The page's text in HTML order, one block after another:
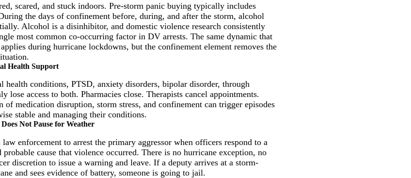
scared, and stuck indoors. Pre-storm panic buying typically includes
the days of confinement before, during, and after the storm, alcohol
Alcohol is a disinhibitor, and domestic violence research consistently
most common co-occurring factor in DV arrests. The same dynamic that
applies during hurricane lockdowns, but the confinement element removes the
Health Support
health conditions, PTSD, anxiety disorders, bipolar disorder, through
lose access to both. Pharmacies close. Therapists cancel appointments.
medication disruption, storm stress, and confinement can trigger episodes
stable and managing their conditions.
Not Pause for Weather
enforcement to arrest the primary aggressor when officers respond to a
cause that violence occurred. There is no hurricane exception, no
discretion to issue a warning and leave. If a deputy arrives at a storm-
and sees evidence of battery, someone is going to jail.